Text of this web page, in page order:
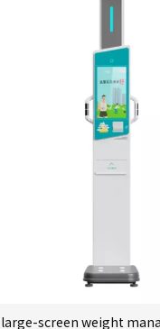
large-screen weight